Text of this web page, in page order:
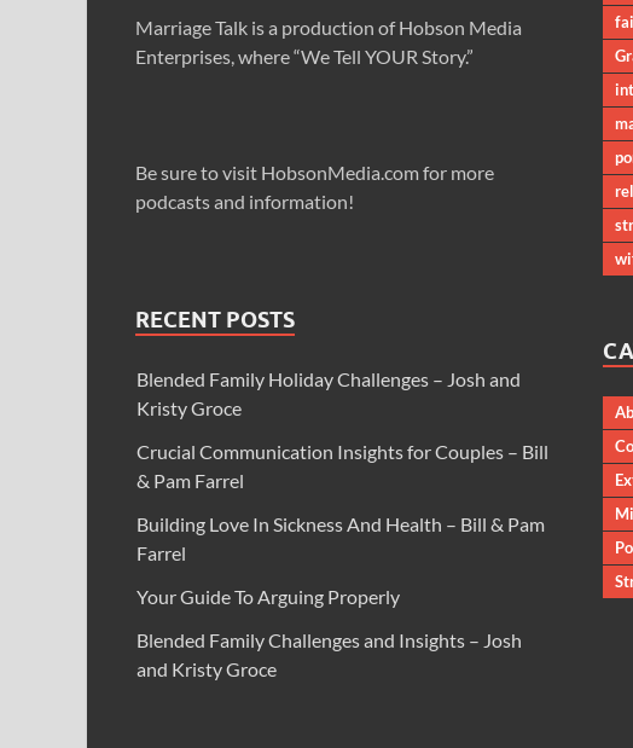
Marriage Talk is a production of Hobson Media
Enterprises, where “We Tell YOUR Story.”
Be sure to visit HobsonMedia.com for more
podcasts and information!
RECENT POSTS
Blended Family Holiday Challenges – Josh and
Kristy Groce
Crucial Communication Insights for Couples – Bill
& Pam Farrel
Building Love In Sickness And Health – Bill & Pam
Farrel
Your Guide To Arguing Properly
Blended Family Challenges and Insights – Josh
and Kristy Groce